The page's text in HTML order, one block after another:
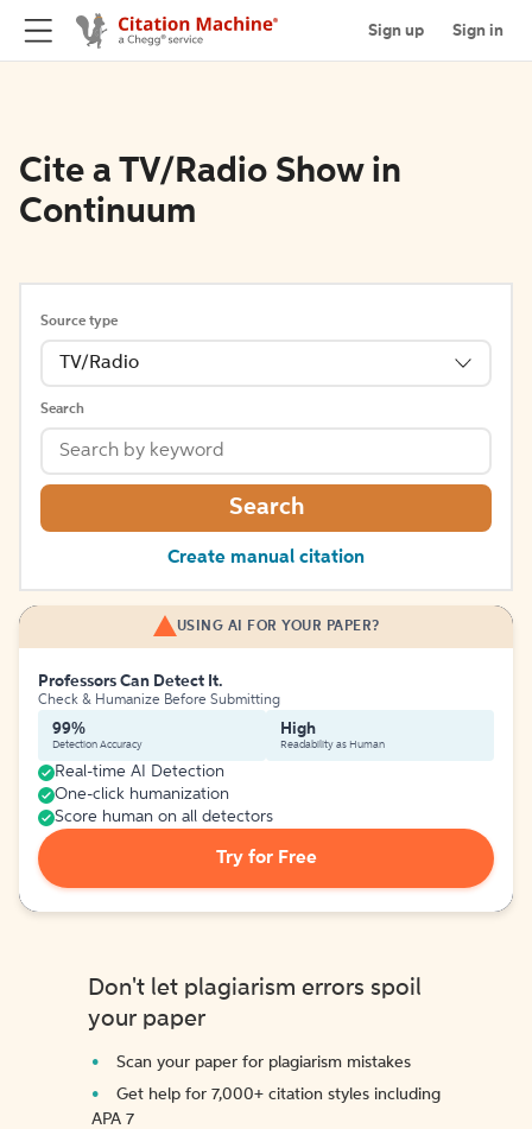
Sign up Sign in
Cite a TV/Radio Show in
Continuum
Source type
TV/Radio
Search
Search
Create manual citation
USING AI FOR YOUR PAPER?
Professors Can Detect It.
Check & Humanize Before Submitting
99%
Detection Accuracy
High
Readability as Human
Real-time AI Detection
One-click humanization
Score human on all detectors
Try for Free
Don't let plagiarism errors spoil
your paper
Scan your paper for plagiarism mistakes
Get help for 7,000+ citation styles including
APA 7